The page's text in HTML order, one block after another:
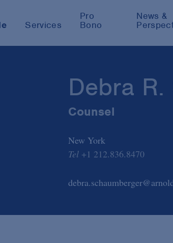
Services
Pro
Bono
News &
Debra
Counsel
New York
Tel +1 212.836.8470